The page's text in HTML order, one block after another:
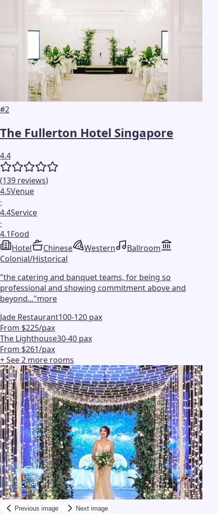
#2
The Fullerton Hotel Singapore
4.4
(139 reviews)
4.5Venue
·
4.4Service
·
4.1Food
Hotel
Chinese Western
Ballroom
Colonial/Historical
"the catering and banquet teams, for being so
professional and showing commitment above and
beyond..."more
Jade Restaurant100-120 pax
From $225/pax
The Lighthouse30-40 pax
From $261/pax
+ See2 more rooms
Previous image Next image